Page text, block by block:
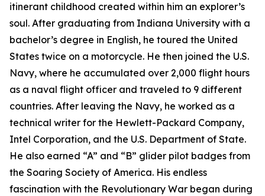
itinerant childhood created within him an explorer’s
soul. After graduating from Indiana University with a
bachelor’s degree in English, he toured the United
States twice on a motorcycle. He then joined the U.S.
Navy, where he accumulated over 2,000 flight hours
as a naval flight officer and traveled to 9 different
countries. After leaving the Navy, he worked as a
technical writer for the Hewlett-Packard Company,
Intel Corporation, and the U.S. Department of State.
He also earned “A” and “B” glider pilot badges from
the Soaring Society of America. His endless
fascination with the Revolutionary War began during